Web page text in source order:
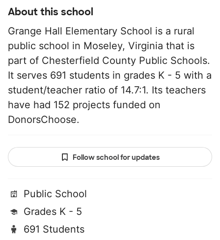
About this school
Grange Hall Elementary School is a rural
public school in Moseley, Virginia that is
part of Chesterfield County Public Schools.
It serves 691 students in grades K - 5 with a
student/teacher ratio of 14.7:1. Its teachers
have had 152 projects funded on
DonorsChoose.
Follow school for updates
Public School
Grades K - 5
691 Students